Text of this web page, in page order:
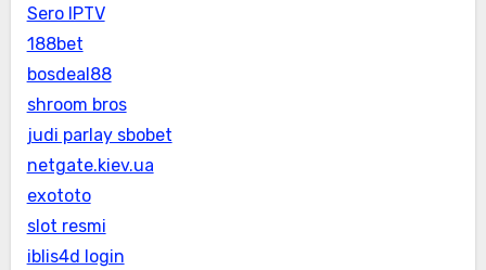
Sero IPTV
188bet
bosdeal88
shroom bros
judi parlay sbobet
netgate.kiev.ua
exototo
slot resmi
iblis4d login